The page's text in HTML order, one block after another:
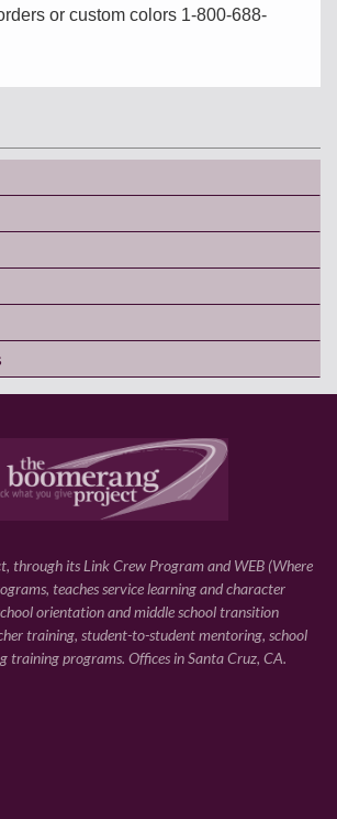
or custom colors 1-800-688-
through its Link Crew Program and WEB (Where
teaches service learning and character
orientation and middle school transition
training, student-to-student mentoring, school
training programs. Offices in Santa Cruz, CA.